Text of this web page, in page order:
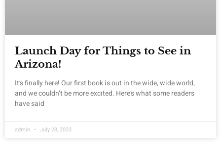
Launch Day for Things to See in
Arizona!
It’s finally here! Our first book is out in the wide, wide world,
and we couldn’t be more excited. Here’s what some readers
have said
admin July 28, 2023